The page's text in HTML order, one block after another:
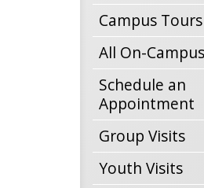
Campus Tours
All On-
Schedule an
Appointment
Group Visits
Youth Visits